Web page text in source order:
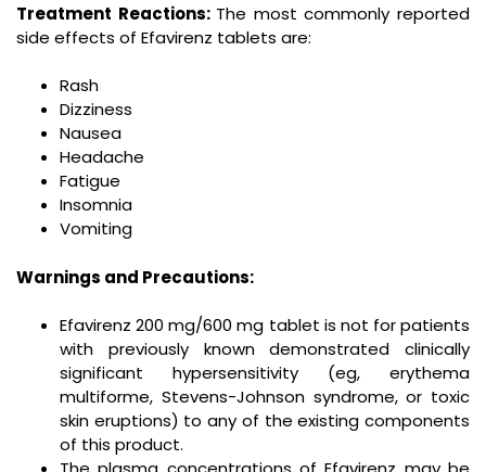
Treatment Reactions: The most commonly reported
side effects of Efavirenz tablets are:
Rash
Dizziness
Nausea
Headache
Fatigue
Insomnia
Vomiting
Warnings and Precautions:
Efavirenz 200 mg/600 mg tablet is not for patients
with previously known demonstrated clinically
significant hypersensitivity (eg, erythema
multiforme, Stevens-Johnson syndrome, or toxic
skin eruptions) to any of the existing components
of this product.